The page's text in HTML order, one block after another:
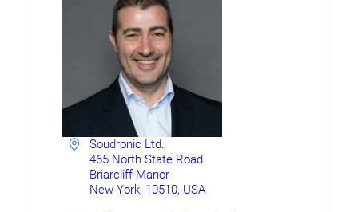
Soudronic Ltd.
465 North State Road
Briarcliff Manor
New York, 10510, USA